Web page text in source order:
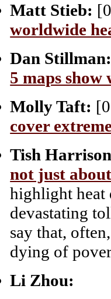
Matt Stieb:
worldwide
Dan
5 maps show
Molly Taft:
cover
Tish
not just
highlight heat
devastating
say that,
dying of
Li Zhou: